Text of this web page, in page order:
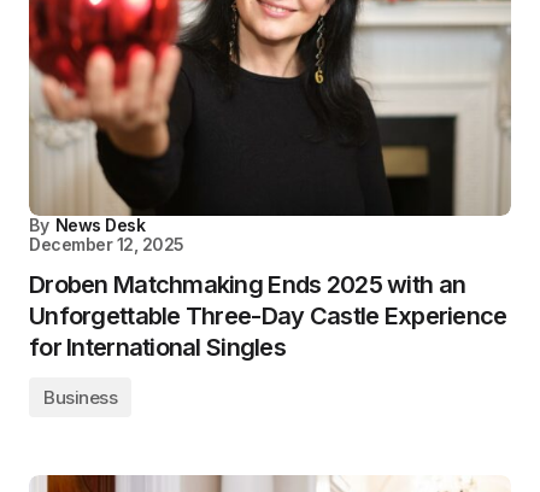
By News Desk
December 12, 2025
Droben Matchmaking Ends 2025 with an
Unforgettable Three-Day Castle Experience
for International Singles
Business